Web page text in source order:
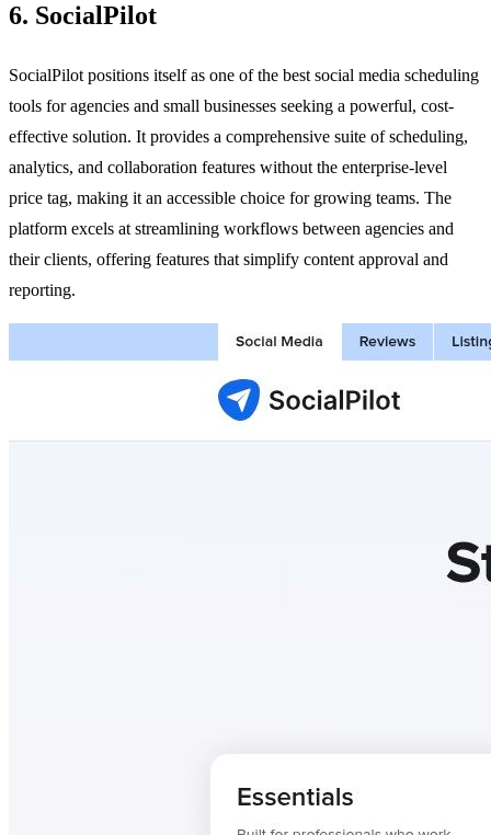
6. SocialPilot
SocialPilot positions itself as one of the best social media scheduling
tools for agencies and small businesses seeking a powerful, cost-
effective solution. It provides a comprehensive suite of scheduling,
analytics, and collaboration features without the enterprise-level
price tag, making it an accessible choice for growing teams. The
platform excels at streamlining workflows between agencies and
their clients, offering features that simplify content approval and
reporting.